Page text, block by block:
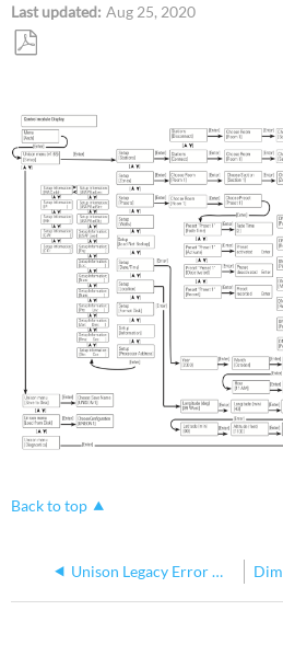
Last updated Aug 25, 2020
PDF
Back to top
Unison Legacy Error Message Chart